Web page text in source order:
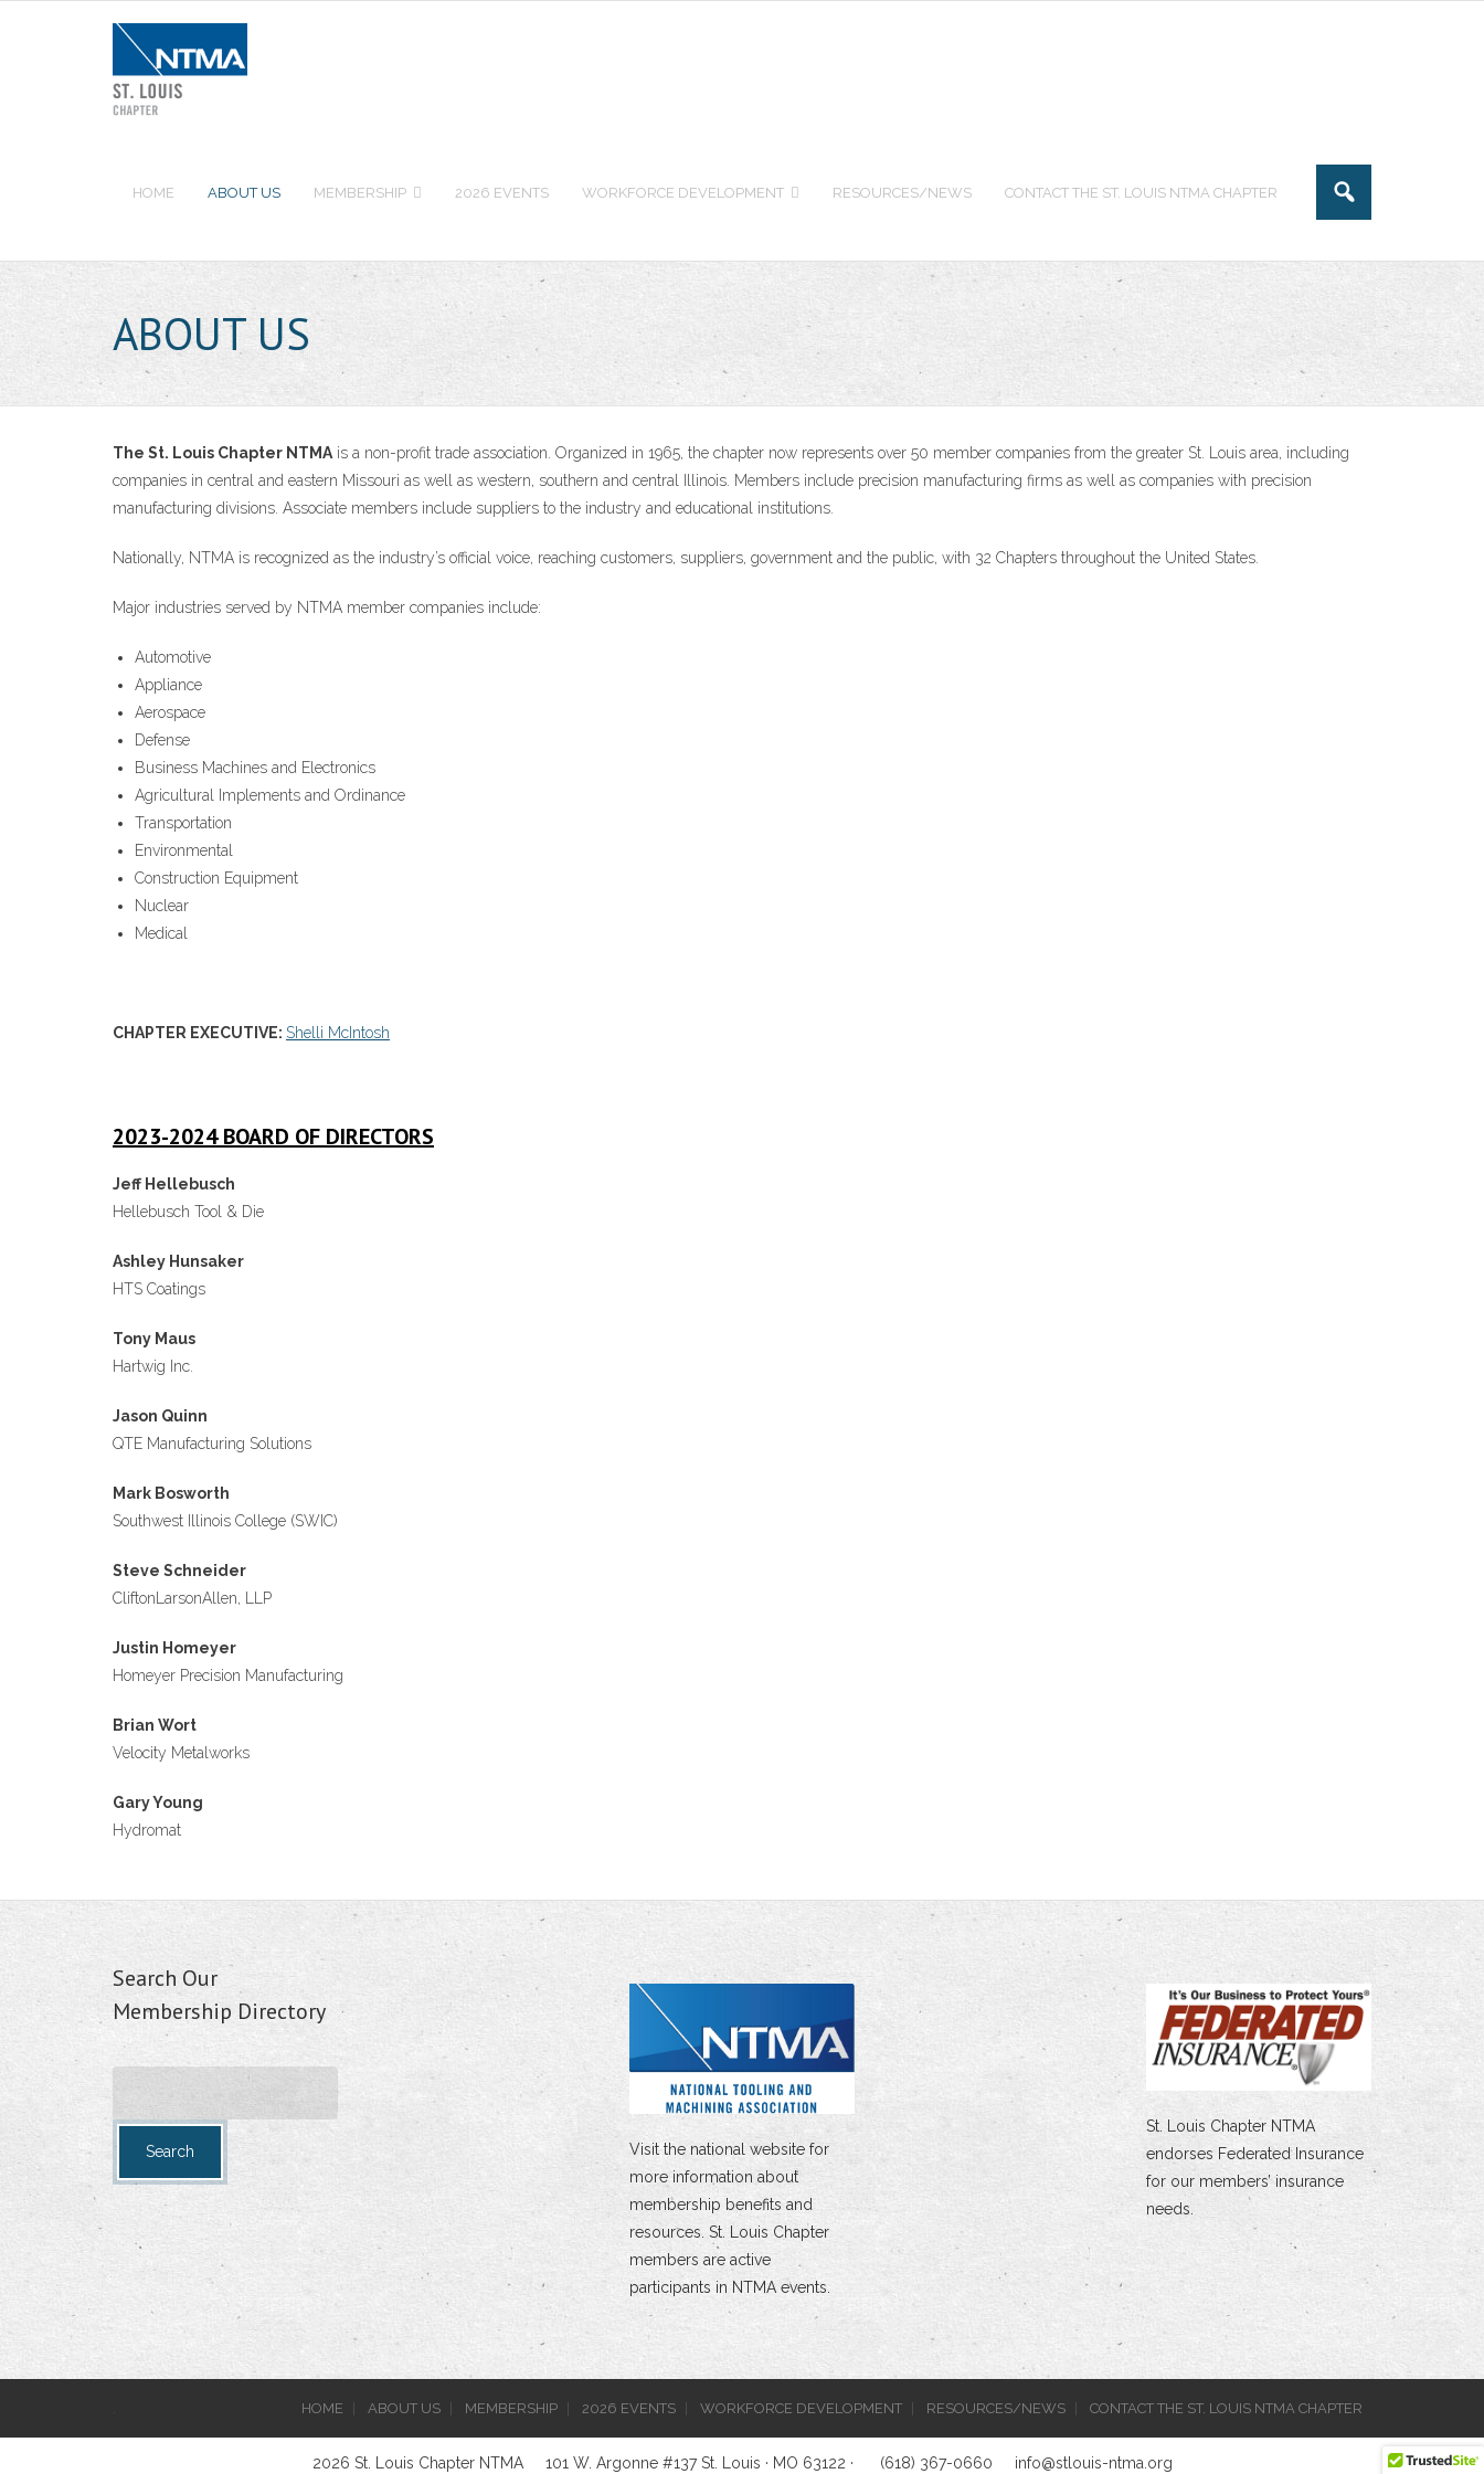
HOME ABOUT US MEMBERSHIP 2026 EVENTS WORKFORCE DEVELOPMENT RESOURCES/NEWS CONTACT THE ST. LOUIS NTMA CHAPTER
ABOUT US
The St. Louis Chapter NTMA is a non-profit trade association. Organized in 1965, the chapter now represents over 50 member companies from the greater St. Louis area, including
companies in central and eastern Missouri as well as western, southern and central Illinois. Members include precision manufacturing firms as well as companies with precision
manufacturing divisions. Associate members include suppliers to the industry and educational institutions.
Nationally, NTMA is recognized as the industry’s official voice, reaching customers, suppliers, government and the public, with 32 Chapters throughout the United States.
Major industries served by NTMA member companies include:
Automotive
Appliance
Aerospace
Defense
Business Machines and Electronics
Agricultural Implements and Ordinance
Transportation
Environmental
Construction Equipment
Nuclear
Medical
CHAPTER EXECUTIVE: Shelli McIntosh
2023-2024 BOARD OF DIRECTORS
Jeff Hellebusch
Hellebusch Tool & Die
Ashley Hunsaker
HTS Coatings
Tony Maus
Hartwig Inc.
Jason Quinn
QTE Manufacturing Solutions
Mark Bosworth
Southwest Illinois College (SWIC)
Steve Schneider
CliftonLarsonAllen, LLP
Justin Homeyer
Homeyer Precision Manufacturing
Brian Wort
Velocity Metalworks
Gary Young
Hydromat
Search Our
Membership Directory
Visit the national website for
more information about
membership benefits and
resources. St. Louis Chapter
members are active
participants in NTMA events.
St. Louis Chapter NTMA
endorses Federated Insurance
for our members’ insurance
needs.
HOME ABOUT US MEMBERSHIP 2026 EVENTS WORKFORCE DEVELOPMENT RESOURCES/NEWS CONTACT THE ST. LOUIS NTMA CHAPTER
2026 St. Louis Chapter NTMA 101 W. Argonne #137 St. Louis · MO 63122 · (618) 367-0660 info@stlouis-ntma.org